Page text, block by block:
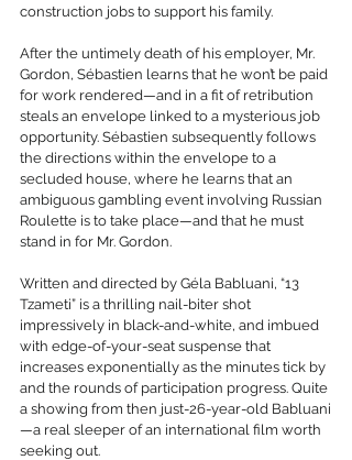
construction jobs to support his family.
After the untimely death of his employer, Mr.
Gordon, Sébastien learns that he won’t be paid
for work rendered—and in a fit of retribution
steals an envelope linked to a mysterious job
opportunity. Sébastien subsequently follows
the directions within the envelope to a
secluded house, where he learns that an
ambiguous gambling event involving Russian
Roulette is to take place—and that he must
stand in for Mr. Gordon.
Written and directed by Géla Babluani, “13
Tzameti” is a thrilling nail-biter shot
impressively in black-and-white, and imbued
with edge-of-your-seat suspense that
increases exponentially as the minutes tick by
and the rounds of participation progress. Quite
a showing from then just-26-year-old Babluani
—a real sleeper of an international film worth
seeking out.